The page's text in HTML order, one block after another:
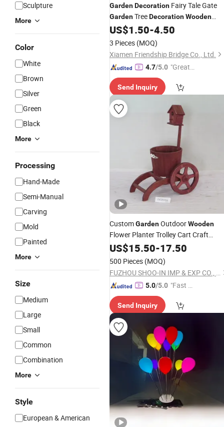
Sculpture
More
Color
White
Brown
Silver
Green
Black
More
Processing
Hand-Made
Semi-Manual
Carving
Mold
Painted
More
Size
Medium
Large
Small
Common
Combination
More
Style
European & American
GardenDecoration Fairy Tale Gate
GardenTreeDecorationWooden
Miniature Dwarf Decoration
Gate
US$1.50-4.50
3 Pieces (MOQ)
Xiamen Friendship Bridge Co., Ltd.
4.7/5.0 "Great
Send Inquiry
CustomGardenOutdoorWooden
Flower Planter Trolley Cart Craft
Decoration
US$15.50-17.50
500 Pieces (MOQ)
FUZHOU SHOO-IN IMP & EXP CO., LTD.
5.0/5.0 "Fast D
Send Inquiry